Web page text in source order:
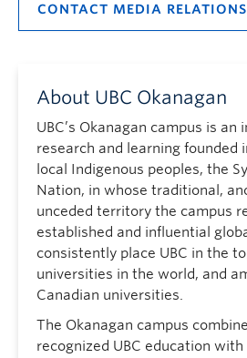
CONTACT MEDIA RELATIONS
About UBC Okanagan
UBC’s Okanagan campus is
research and learning founded
local Indigenous peoples, the
Nation, in whose traditional,
unceded territory the campus
established and influential
consistently place UBC in the
universities in the world, and
Canadian universities.
The Okanagan campus
recognized UBC education